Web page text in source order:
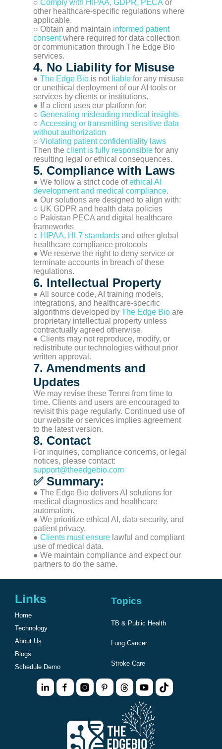
○Comply with HIPAA, GDPR, PECA or
other healthcare-specific regulations where
applicable.
○ Obtain and maintain informed patient
consentwhere required for data collection
or communication through The Edge Bio
services.
4. No Liability for Misuse
●The Edge Bio is not liable for any misuse
or unethical deployment of our AI tools or
services by clients or institutions.
● If a client uses our platform for:
○Generating misleading medical insights
○Accessing or transmitting sensitive data
without authorization
○Violating patient confidentiality laws
Then theclient is fully responsible for any
resulting legal or ethical consequences.
5. Compliance with Laws
● We follow a strict code ofethical AI
development and medical compliance.
● Our solutions are designed to align with:
○ UK GDPR and health data policies
○ Pakistan PECA and digital healthcare
frameworks
○ HIPAA, HL7 standards and other global
healthcare compliance protocols
● We reserve the right to deny service or
terminate accounts in breach of these
regulations.
6. Intellectual Property
● All source code, AI training models,
integrations, and healthcare-specific
algorithms developed byThe Edge Bio are
proprietary intellectual property unless
contractually agreed otherwise.
● Clients may not reproduce, modify, or
redistribute our technologies without prior
written approval.
7. Amendments and
Updates
We may revise these Terms from time to
time. Clients and users are encouraged to
revisit this page regularly. Continued use of
our website or services implies agreement
to the latest version.
8. Contact
For inquiries, compliance concerns, or legal
notices, please contact:
support@theedgebio.com
✅ Summary:
● The Edge Bio delivers AI solutions for
medical diagnostics and healthcare
automation.
● We prioritize ethical AI, data security, and
patient privacy.
●Clients must ensure lawful and compliant
use of medical data.
● We maintain compliance and expect our
partners to do the same.
Links
Home
Technology
About Us
Blogs
Schedule Demo
Topics
TB & Public Health
Lung Cancer
Stroke Care